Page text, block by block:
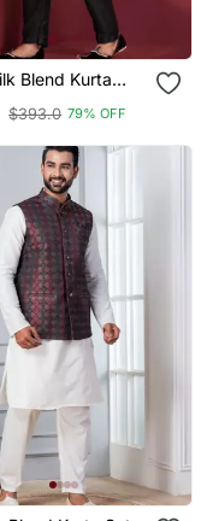
$393.0 79% OFF